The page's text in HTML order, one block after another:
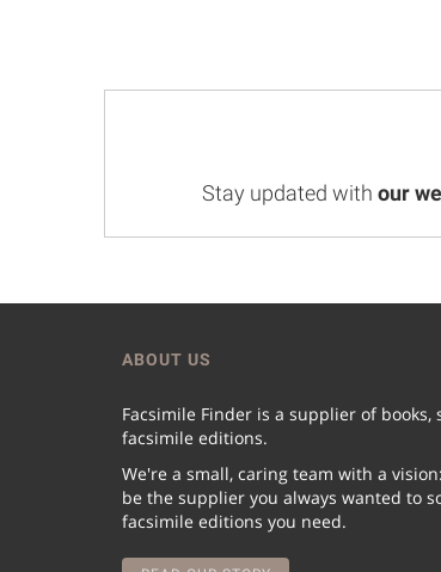
Stay updated with our
ABOUT US
Facsimile Finder is a supplier of books,
facsimile editions.
We're a small, caring team with a
be the supplier you always wanted to
facsimile editions you need.